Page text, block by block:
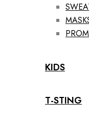
KIDS
T-STING